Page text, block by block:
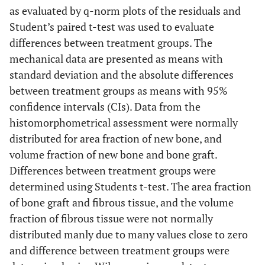
ongrowth of new bone in contact with implant;B-3:
Magnification of the island revealing solid fibrous tissue.
A= Implant,B= New bone,C= Allograft bone,D
space,
= Fibrous tissue. (Stain, toluidine blue;
magnification, x28 (A-1andB-1), x230 (A-2,A-3,B-2
B-3).
as evaluated by q-norm plots of the residuals and
Student’s paired t-test was used to evaluate
differences between treatment groups. The
mechanical data are presented as means with
standard deviation and the absolute differences
between treatment groups as means with 95%
confidence intervals (CIs). Data from the
histomorphometrical assessment were normally
distributed for area fraction of new bone, and
volume fraction of new bone and bone graft.
Differences between treatment groups were
determined using Students t-test. The area fraction
of bone graft and fibrous tissue, and the volume
fraction of fibrous tissue were not normally
distributed manly due to many values close to zero
and difference between treatment groups were